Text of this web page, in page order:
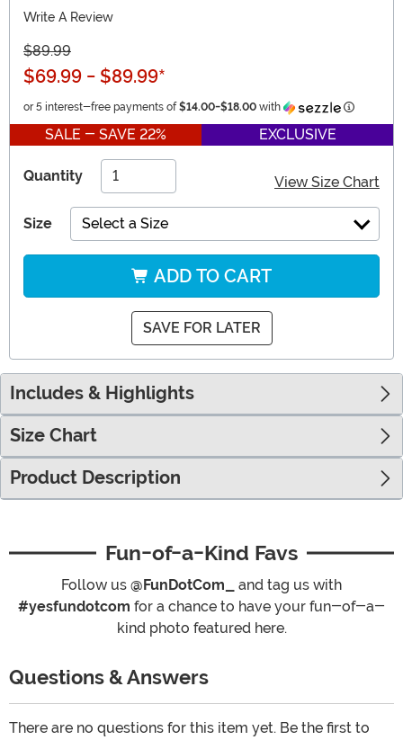
Write A Review
$89.99
$69.99 - $89.99*
or 5 interest-free payments of $14.00-$18.00 with
SALE - SAVE 22% EXCLUSIVE
Quantity View Size Chart
Size Select a Size
ADD TO CART
SAVE FOR LATER
Includes & Highlights
Size Chart
Product Description
Fun-of-a-Kind Favs
Follow us @FunDotCom_
and tag us with
#yesfundotcom for a chance to have your fun-of-a-
kind photo featured here.
Questions & Answers
There are no questions for this item yet. Be the first to